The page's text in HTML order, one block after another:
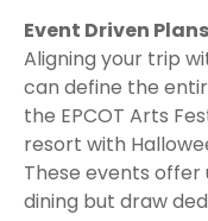
Event Driven Plans
Aligning your trip
can define the
the EPCOT Arts
resort with
These events
dining but draw